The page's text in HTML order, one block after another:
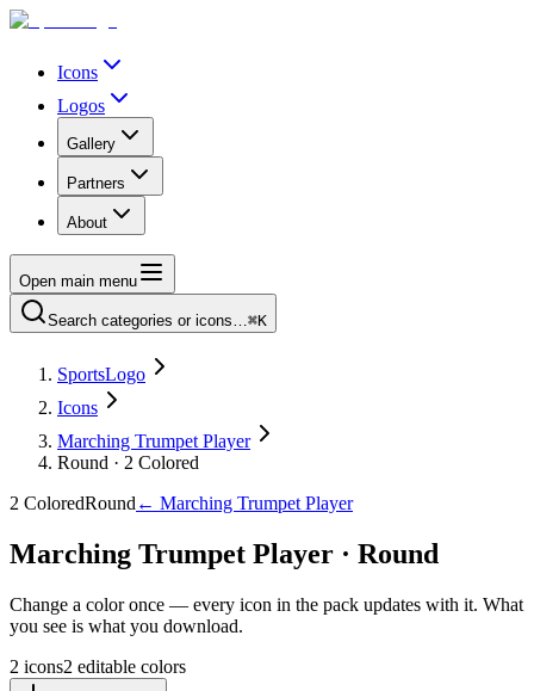
Icons
Logos
Gallery
Partners
About
Open main menu
Search categories or icons…⌘K
SportsLogo
Icons
Marching Trumpet Player
Round · 2 Colored
2 ColoredRound ← Marching Trumpet Player
Marching Trumpet Player · Round
Change a color once — every icon in the pack updates with it. What
you see is what you download.
2 icons2 editable colors